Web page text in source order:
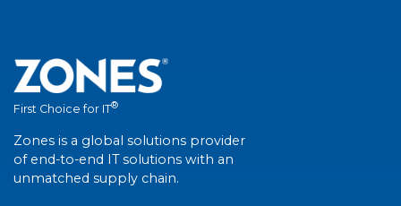
First Choice for IT®
Zones is a global solutions provider
of end-to-end IT solutions with an
unmatched supply chain.